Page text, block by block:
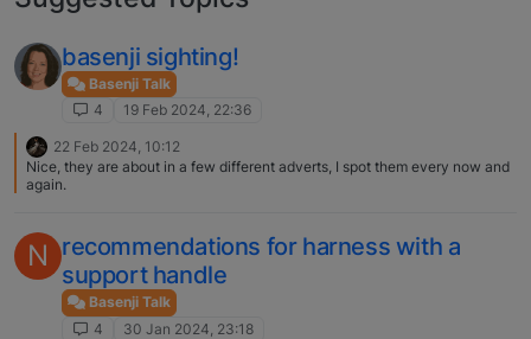
basenji sighting!
Basenji Talk
4
19 Feb 2024, 22:36
22 Feb 2024, 10:12
Nice, they are about in a few different adverts, I spot them every now and
again.
N recommendations for harness with a
support handle
Basenji Talk
4
30 Jan 2024, 23:18